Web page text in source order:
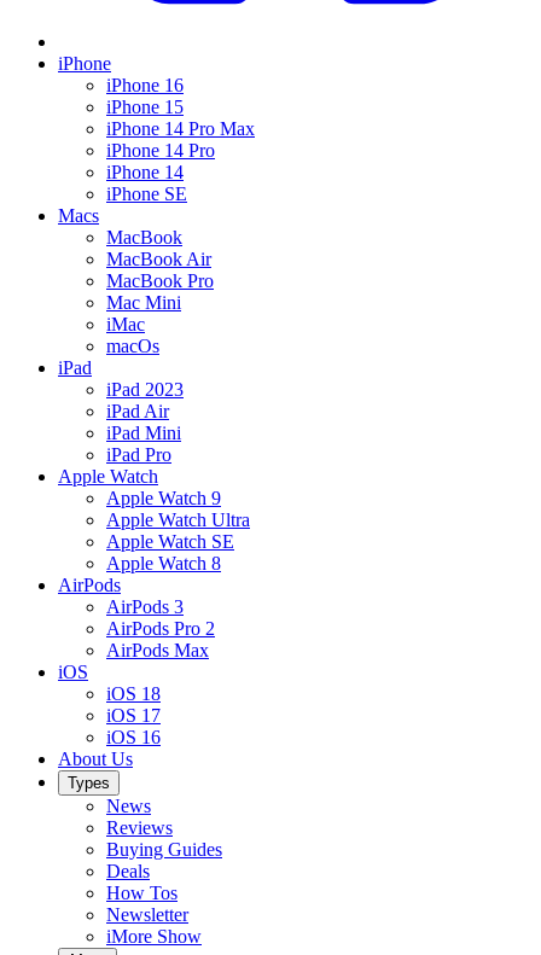
iPhone
iPhone 16
iPhone 15
iPhone 14 Pro Max
iPhone 14 Pro
iPhone 14
iPhone SE
Macs
MacBook
MacBook Air
MacBook Pro
Mac Mini
iMac
macOs
iPad
iPad 2023
iPad Air
iPad Mini
iPad Pro
Apple Watch
Apple Watch 9
Apple Watch Ultra
Apple Watch SE
Apple Watch 8
AirPods
AirPods 3
AirPods Pro 2
AirPods Max
iOS
iOS 18
iOS 17
iOS 16
About Us
Types
News
Reviews
Buying Guides
Deals
How Tos
Newsletter
iMore Show